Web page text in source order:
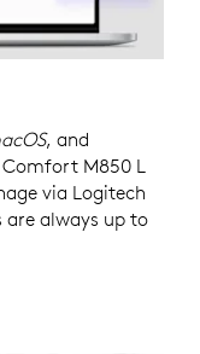
, and
Comfort M850 L
via Logitech
on individual
are always up to